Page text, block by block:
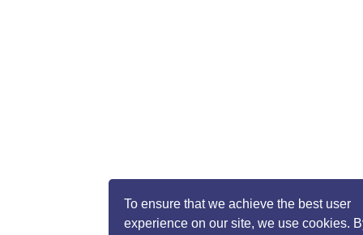
To ensure that we achieve the best user
experience on our site, we use cookies.